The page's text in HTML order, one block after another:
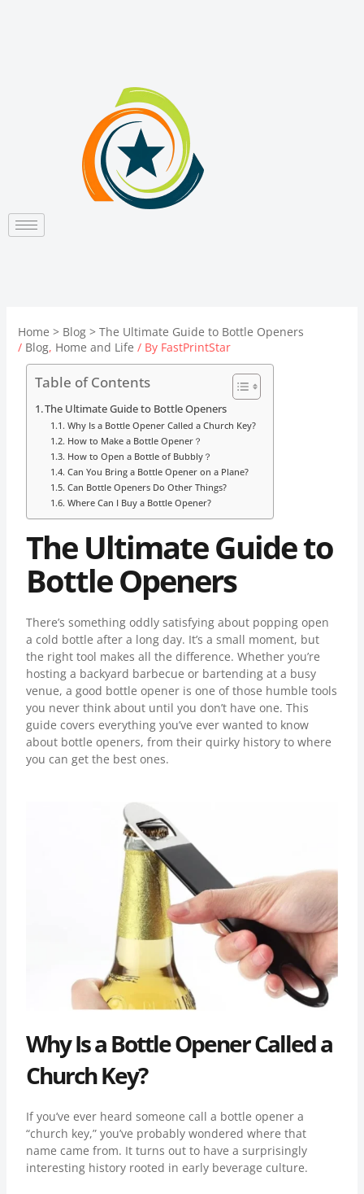
Home Blog
The Ultimate Guide to Bottle Openers
/ Blog, Home and Life / By FastPrintStar
Table of Contents
The Ultimate Guide to Bottle Openers
Why Is a Bottle Opener Called a Church Key?
How to Make a Bottle Opener？
How to Open a Bottle of Bubbly？
Can You Bring a Bottle Opener on a Plane?
Can Bottle Openers Do Other Things?
Where Can I Buy a Bottle Opener?
The Ultimate Guide to
Bottle Openers
There’s something oddly satisfying about popping open
a cold bottle after a long day. It’s a small moment, but
the right tool makes all the difference. Whether you’re
hosting a backyard barbecue or bartending at a busy
venue, a good bottle opener is one of those humble tools
you never think about until you don’t have one. This
guide covers everything you’ve ever wanted to know
about bottle openers, from their quirky history to where
you can get the best ones.
Why Is a Bottle Opener Called a
Church Key?
If you’ve ever heard someone call a bottle opener a
“church key,” you’ve probably wondered where that
name came from. It turns out to have a surprisingly
interesting history rooted in early beverage culture.